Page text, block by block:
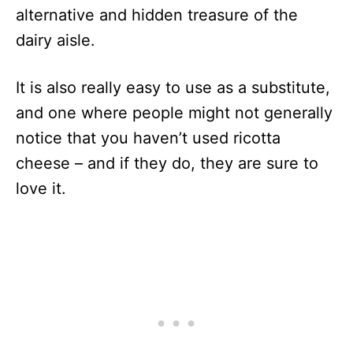
alternative and hidden treasure of the
dairy aisle.
It is also really easy to use as a substitute,
and one where people might not generally
notice that you haven’t used ricotta
cheese – and if they do, they are sure to
love it.